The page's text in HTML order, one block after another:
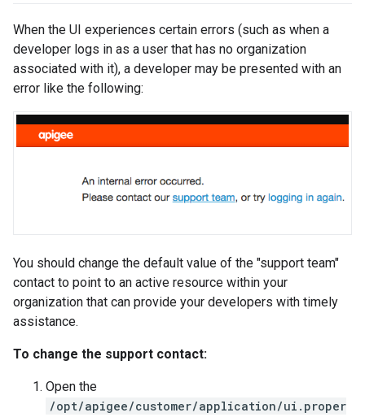
When the UI experiences certain errors (such as when a
developer logs in as a user that has no organization
associated with it), a developer may be presented with an
error like the following:
You should change the default value of the "support team"
contact to point to an active resource within your
organization that can provide your developers with timely
assistance.
To change the support contact:
Open the
/opt/apigee/customer/application/ui.proper